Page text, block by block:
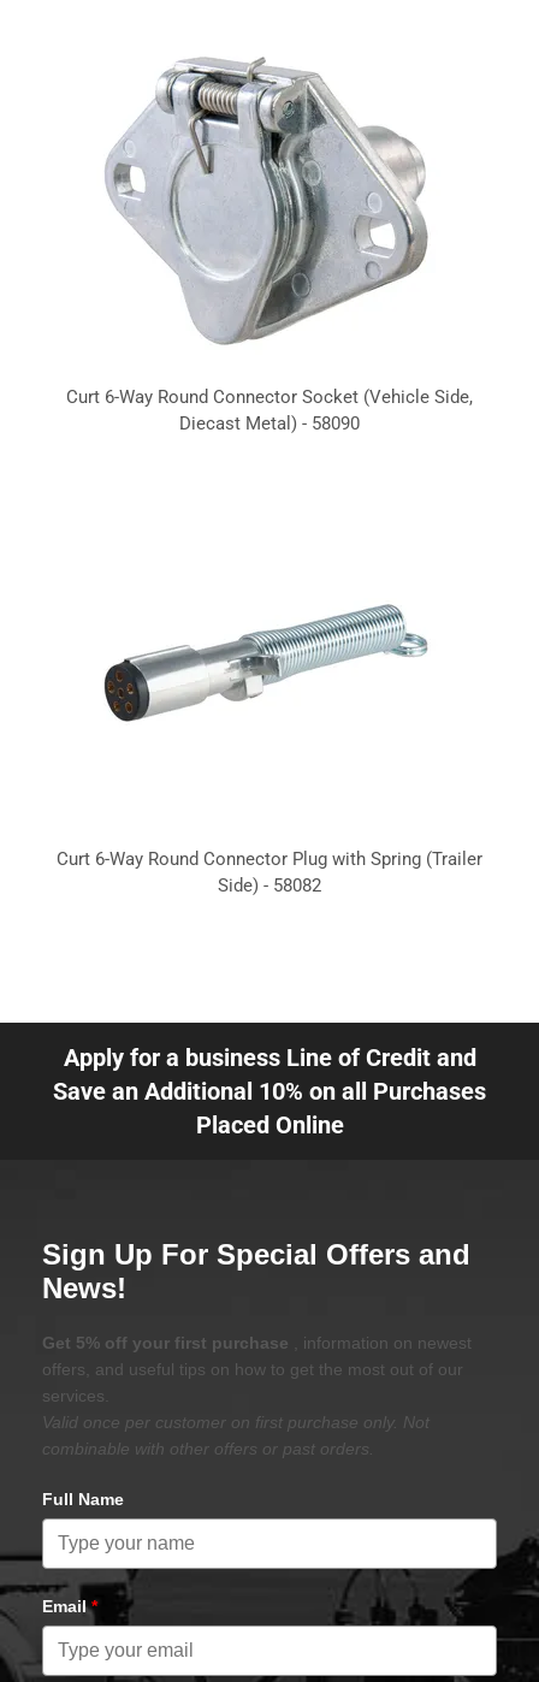
Curt 6-Way Round Connector Socket (Vehicle Side,
Diecast Metal) - 58090
Curt 6-Way Round Connector Plug with Spring (Trailer
Side) - 58082
Apply for a business Line of Credit and
Save an Additional 10% on all Purchases
Placed Online
Sign Up For Special Offers and
News!
Get 5% off your first purchase
, information on newest
offers, and useful tips on how to get the most out of our
services.
Valid once per customer on first purchase only. Not
combinable with other offers or past orders.
Full Name
Email*